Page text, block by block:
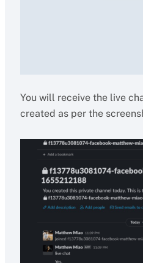
You will receive the live
created as per the